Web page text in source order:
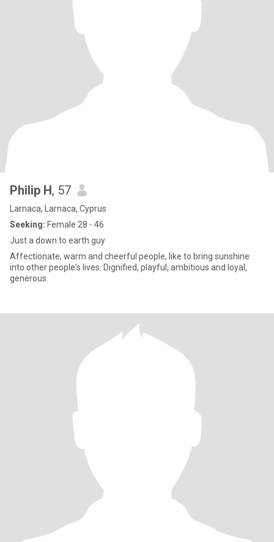
Philip H, 57
Larnaca, Larnaca, Cyprus
Seeking: Female 28 - 46
Just a down to earth guy
Affectionate, warm and cheerful people, like to bring sunshine
into other people's lives. Dignified, playful, ambitious and loyal,
generous.